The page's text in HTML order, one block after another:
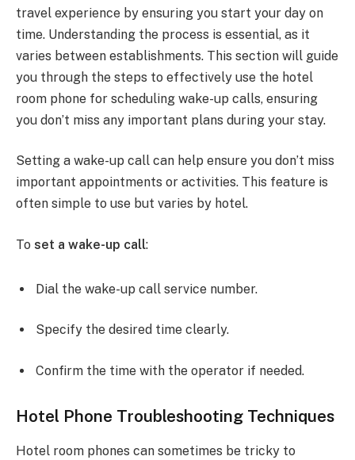
travel experience by ensuring you start your day on
time. Understanding the process is essential, as it
varies between establishments. This section will guide
you through the steps to effectively use the hotel
room phone for scheduling wake-up calls, ensuring
you don’t miss any important plans during your stay.
Setting a wake-up call can help ensure you don’t miss
important appointments or activities. This feature is
often simple to use but varies by hotel.
To set a wake-up call:
Dial the wake-up call service number.
Specify the desired time clearly.
Confirm the time with the operator if needed.
Hotel Phone Troubleshooting Techniques
Hotel room phones can sometimes be tricky to